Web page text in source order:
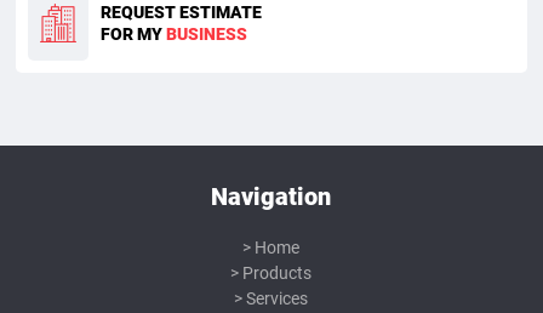
REQUEST ESTIMATE
FOR MYBUSINESS
Navigation
Home
Products
Services